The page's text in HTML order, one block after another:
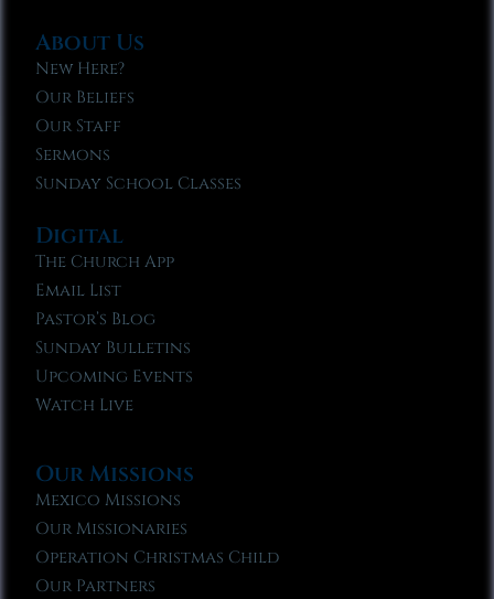
About Us
New Here?
Our Beliefs
Our Staff
Sermons
Sunday School Classes
Digital
The Church App
Email List
Pastor’s Blog
Sunday Bulletins
Upcoming Events
Watch Live
Our Missions
Mexico Missions
Our Missionaries
Operation Christmas Child
Our Partners